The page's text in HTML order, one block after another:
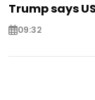
Trump says
09:32